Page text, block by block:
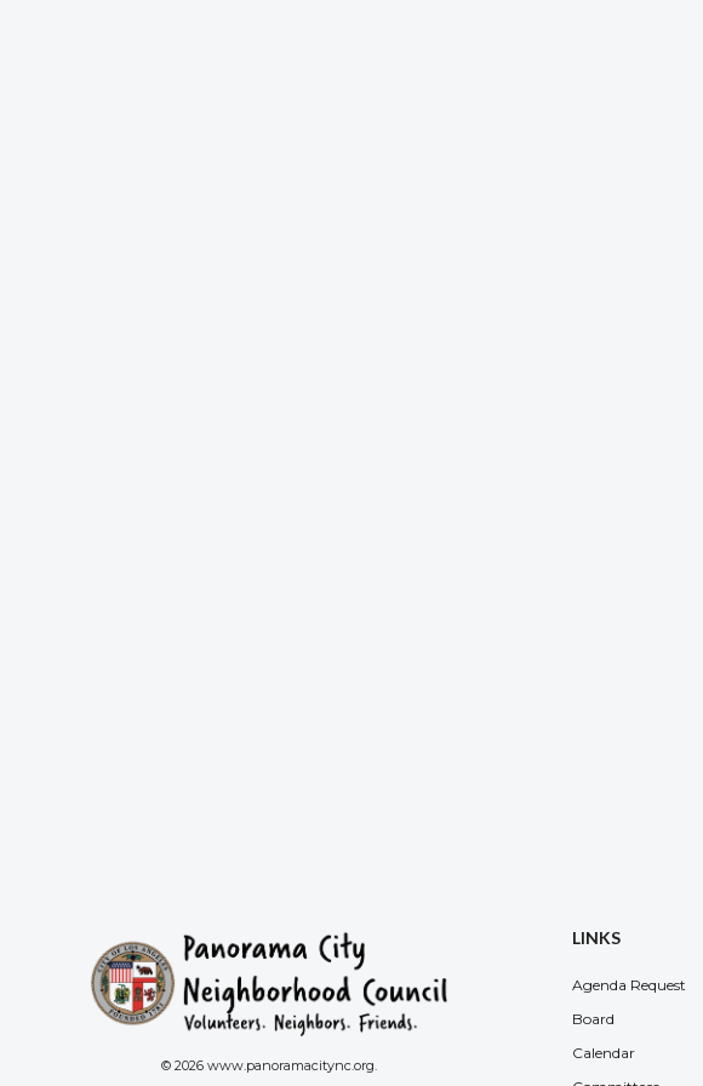
© 2026 www.panoramacitync.org.
LINKS
Agenda Request
Board
Calendar